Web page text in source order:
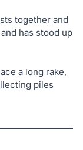
together and
has stood up
a long rake,
piles